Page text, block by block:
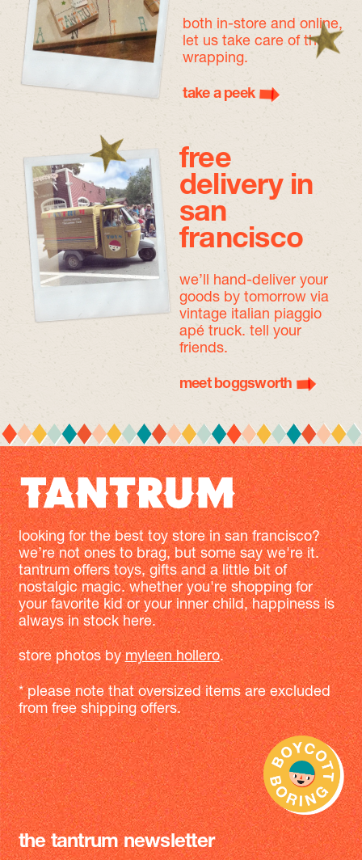
both in-store and online,
let us take care of the
wrapping.
take a peek
free
delivery in
san
francisco
we’ll hand-deliver your
goods by tomorrow via
vintage italian piaggio
apé truck. tell your
friends.
meet boggsworth
looking for the best toy store in san francisco?
we’re not ones to brag, but some say we're it.
tantrum offers toys, gifts and a little bit of
nostalgic magic. whether you're shopping for
your favorite kid or your inner child, happiness is
always in stock here.
store photos bymyleen hollero.
* please note that oversized items are excluded
from free shipping offers.
the tantrum newsletter